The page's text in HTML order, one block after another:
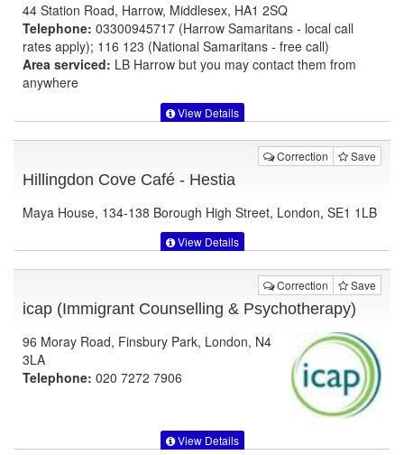
44 Station Road, Harrow, Middlesex, HA1 2SQ
Telephone: 03300945717 (Harrow Samaritans - local call
rates apply); 116 123 (National Samaritans - free call)
Area serviced: LB Harrow but you may contact them from
anywhere
View Details
Correction Save
Hillingdon Cove Café - Hestia
Maya House, 134-138 Borough High Street, London, SE1 1LB
View Details
Correction Save
icap (Immigrant Counselling & Psychotherapy)
96 Moray Road, Finsbury Park, London, N4
3LA
Telephone: 020 7272 7906
View Details